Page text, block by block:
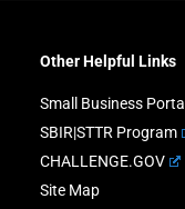
Other Helpful Links
Small Business Portal
SBIR|STTR Program
CHALLENGE.GOV
Site Map